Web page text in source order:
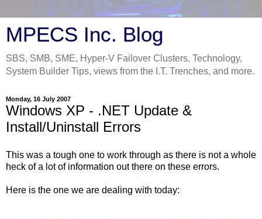
MPECS Inc. Blog
SBS, SMB, SME, Hyper-V Failover Clusters, Technology,
System Builder Tips, views from the I.T. Trenches, and more.
Monday, 16 July 2007
Windows XP - .NET Update &
Install/Uninstall Errors
This was a tough one to work through as there is not a whole
heck of a lot of information out there on these errors.
Here is the one we are dealing with today: